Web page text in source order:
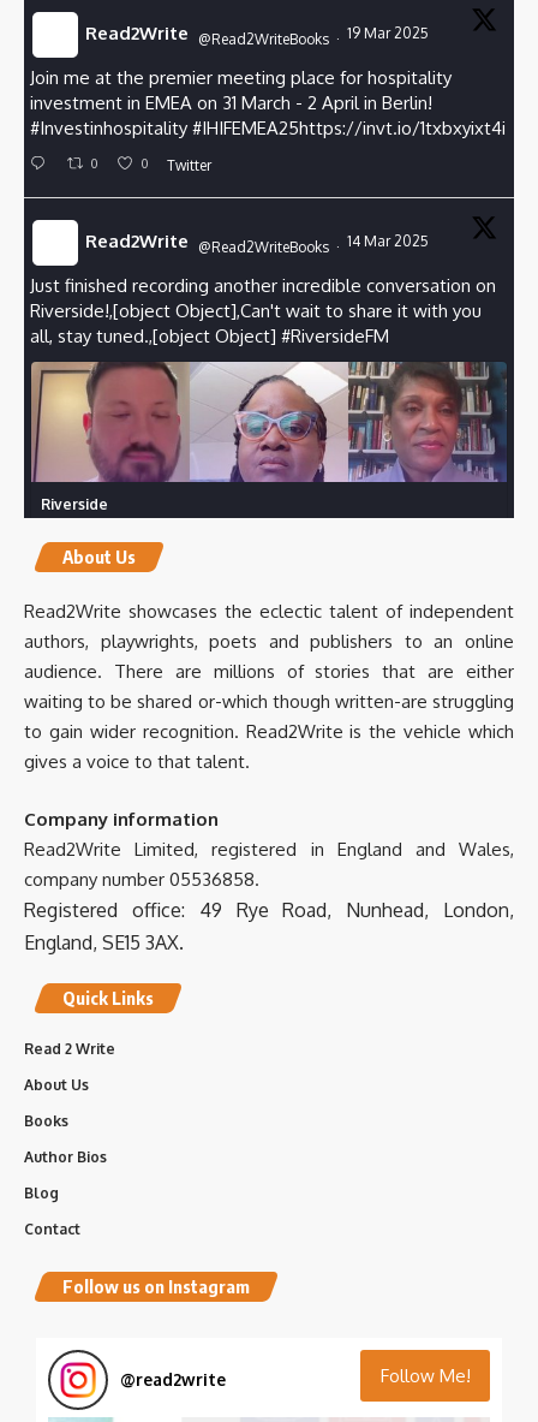
Read2Write @Read2WriteBooks · 19 Mar 2025
Join me at the premier meeting place for hospitality
investment in EMEA on 31 March - 2 April in Berlin!
#Investinhospitality #IHIFEMEA25https://invt.io/1txbxyixt4i
0 0 Twitter
Read2Write @Read2WriteBooks · 14 Mar 2025
Just finished recording another incredible conversation on
Riverside!,[object Object],Can't wait to share it with you
all, stay tuned.,[object Object] #RiversideFM
Riverside
riverside.fm
0 Twitter
Read2Write 5 Mar 2025
International Hospitality Investment Forum
(IHIF EMEA) | LinkedIn
International Hospitality Investment Forum (IHIF
meeting place for h...
About Us
Read2Write showcases the eclectic talent of independent
authors, playwrights, poets and publishers to an online
audience. There are millions of stories that are either
waiting to be shared or-which though written-are struggling
to gain wider recognition. Read2Write is the vehicle which
gives a voice to that talent.
Company information
Read2Write Limited, registered in England and Wales,
company number 05536858.
Registered office: 49 Rye Road, Nunhead, London,
England, SE15 3AX.
Quick Links
Read 2 Write
About Us
Books
Author Bios
Blog
Contact
Follow us on Instagram
@read2write Follow Me!